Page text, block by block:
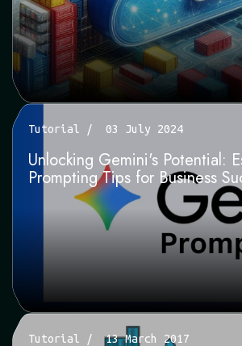
Tutorial 03 July 2024
Unlocking Gemini's Potential:
Prompting Tips for Business
Tutorial 13 March 2017